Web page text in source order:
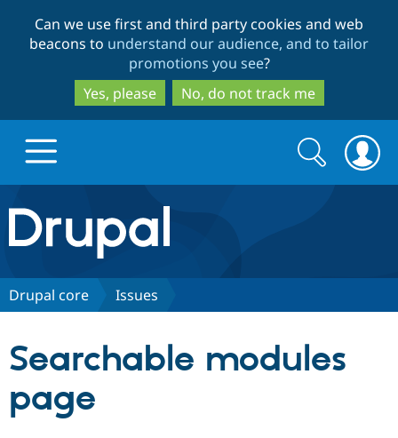
to
main
content
to
search
Can we use first and third party cookies and web
beacons to understand our audience, and to tailor
promotions you see?
Yes, please
No, do not track me
Drupal.org home
Discover Drupal
Partners & Services
Search
form
Search
Drupal core Issues
Searchable modules
page